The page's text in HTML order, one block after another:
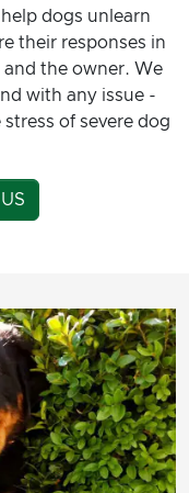
dogs unlearn
their responses in
the owner. We
with any issue -
of severe dog